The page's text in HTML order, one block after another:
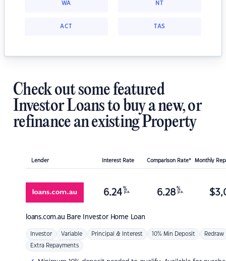
WA NT
ACT TAS
Check out some featured
Investor Loans to buy a new, or
refinance an existing Property
Lender Interest Rate Comparison Rate* Monthly
loans.com.au Bare Investor Home Loan
6.24 %
p.a. 6.28 %
p.a. $
Investor Variable Principal & Interest 10% Min Deposit Redraw
Extra Repayments